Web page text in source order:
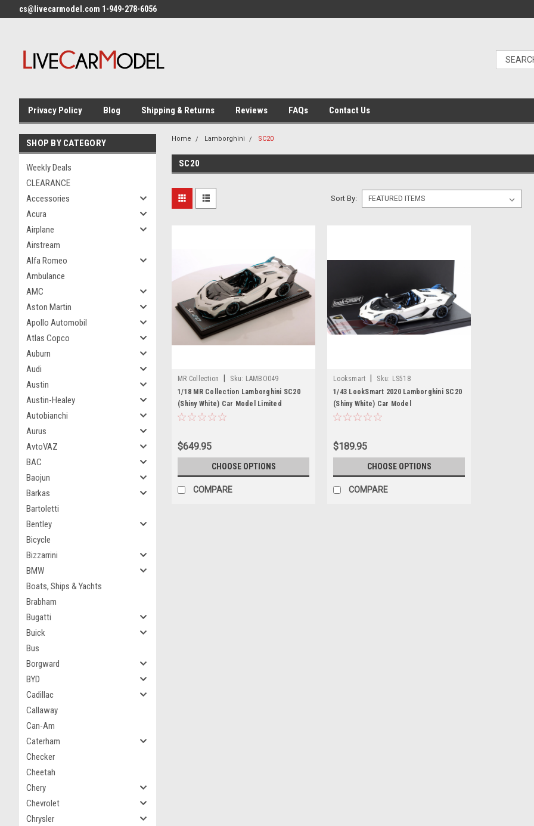
cs@livecarmodel.com 1-949-278-6056
Privacy Policy Blog Shipping & Returns Reviews FAQs Contact Us
SHOP BY CATEGORY
Weekly Deals
CLEARANCE
Accessories
Acura
Airplane
Airstream
Alfa Romeo
Ambulance
AMC
Aston Martin
Apollo Automobil
Atlas Copco
Auburn
Audi
Austin
Austin-Healey
Autobianchi
Aurus
AvtoVAZ
BAC
Baojun
Barkas
Bartoletti
Bentley
Bicycle
Bizzarrini
BMW
Boats, Ships & Yachts
Brabham
Bugatti
Buick
Bus
Borgward
BYD
Cadillac
Callaway
Can-Am
Caterham
Checker
Cheetah
Chery
Chevrolet
Chrysler
Home Lamborghini SC20
SC20
Sort By:
MR Collection Sku: LAMBO049
1/18 MR Collection Lamborghini SC20
(Shiny White) Car Model Limited
$649.95
CHOOSE OPTIONS
COMPARE
Looksmart Sku: LS518
1/43 LookSmart 2020 Lamborghini SC20
(Shiny White) Car Model
$189.95
CHOOSE OPTIONS
COMPARE